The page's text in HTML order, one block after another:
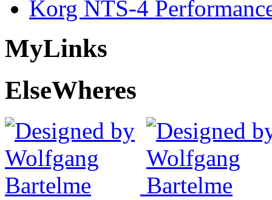
Korg NTS-4
MyLinks
ElseWheres